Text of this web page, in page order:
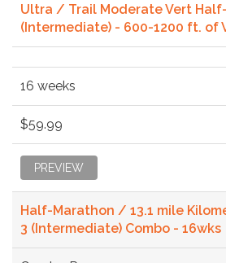
Ultra / Trail Moderate Vert
(Intermediate) - 600-1200 ft. of
16 weeks
$59.99
PREVIEW
Half-Marathon / 13.1 mile
3 (Intermediate) Combo - 16wks